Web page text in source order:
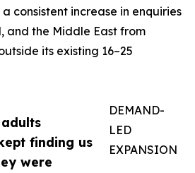
finding us
were
consistent increase in enquiries
and the Middle East from
its existing 16–25
DEMAND-
LED
EXPANSION